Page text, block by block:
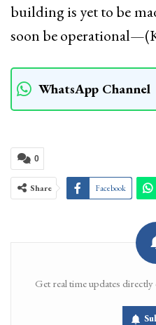
building is yet to be
soon be
WhatsApp Channel
0
Share Facebook
Get real time updates